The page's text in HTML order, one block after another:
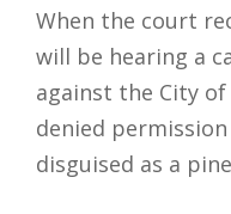
When the court
will be hearing a
against the City of
denied
disguised as a